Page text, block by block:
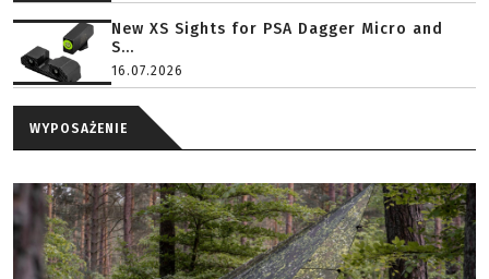
New XS Sights for PSA Dagger Micro and
S...
16.07.2026
WYPOSAŻENIE